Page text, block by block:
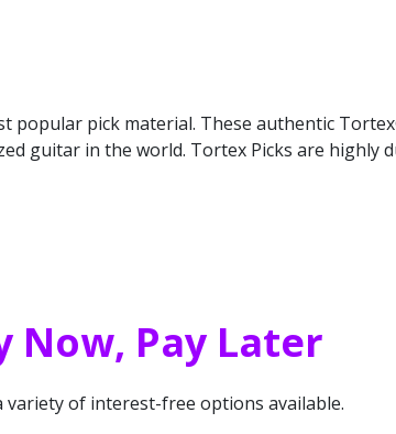
popular pick material. These authentic
guitar in the world. Tortex Picks are
Now, Pay Later
variety of interest-free options available.